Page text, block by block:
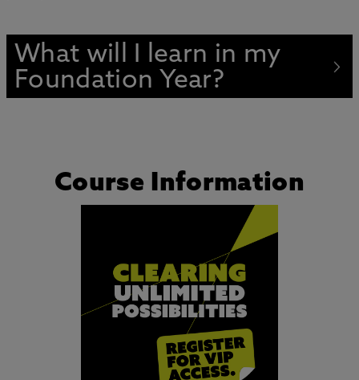
What will I learn in my
Foundation Year?
Course Information